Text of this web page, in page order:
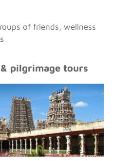
of friends, wellness
pilgrimage tours